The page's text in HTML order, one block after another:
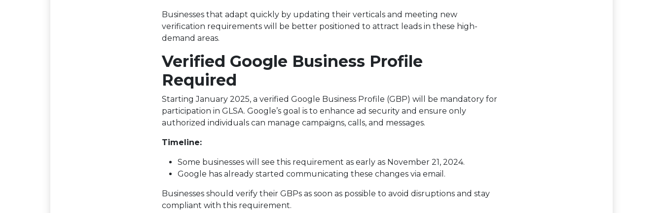
Businesses that adapt quickly by updating their verticals and meeting new
verification requirements will be better positioned to attract leads in these high-
demand areas.
Verified Google Business Profile
Required
Starting January 2025, a verified Google Business Profile (GBP) will be mandatory for
participation in GLSA. Google’s goal is to enhance ad security and ensure only
authorized individuals can manage campaigns, calls, and messages.
Timeline:
Some businesses will see this requirement as early as November 21, 2024.
Google has already started communicating these changes via email.
Businesses should verify their GBPs as soon as possible to avoid disruptions and stay
compliant with this requirement.